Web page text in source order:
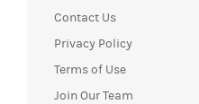
Contact Us
Privacy Policy
Terms of Use
Join Our Team